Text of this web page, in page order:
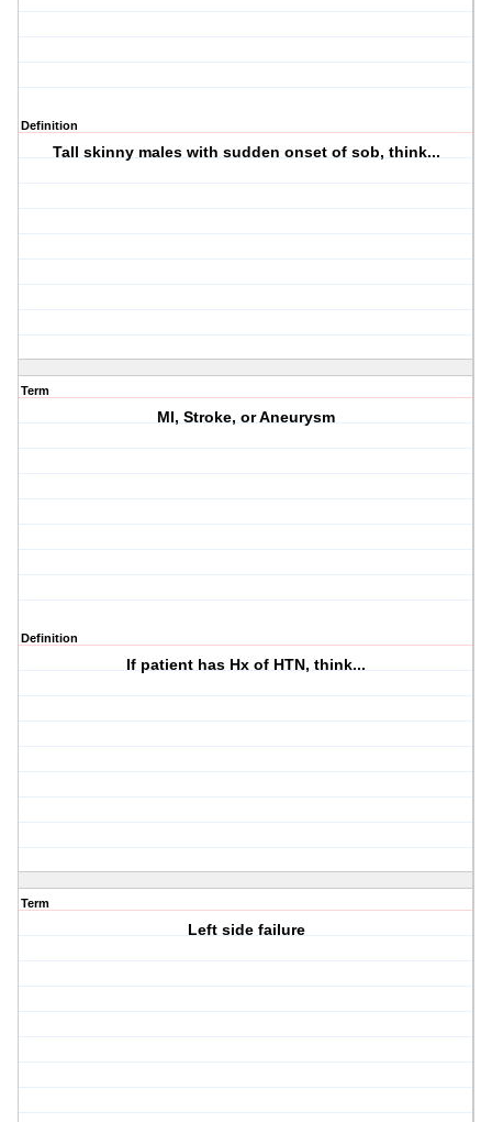
Definition
Tall skinny males with sudden onset of sob, think...
Term
MI, Stroke, or Aneurysm
Definition
If patient has Hx of HTN, think...
Term
Left side failure